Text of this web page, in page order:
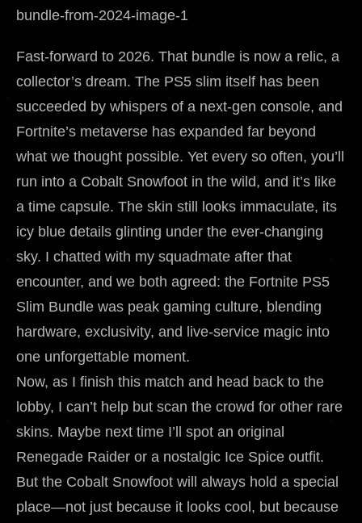
Fast-forward to 2026. That bundle is now a relic, a
collector’s dream. The PS5 slim itself has been
succeeded by whispers of a next-gen console, and
Fortnite’s metaverse has expanded far beyond
what we thought possible. Yet every so often, you’ll
run into a Cobalt Snowfoot in the wild, and it’s like
a time capsule. The skin still looks immaculate, its
icy blue details glinting under the ever-changing
sky. I chatted with my squadmate after that
encounter, and we both agreed: the Fortnite PS5
Slim Bundle was peak gaming culture, blending
hardware, exclusivity, and live-service magic into
one unforgettable moment.
Now, as I finish this match and head back to the
lobby, I can’t help but scan the crowd for other rare
skins. Maybe next time I’ll spot an original
Renegade Raider or a nostalgic Ice Spice outfit.
But the Cobalt Snowfoot will always hold a special
place—not just because it looks cool, but because